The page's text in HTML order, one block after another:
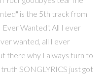
is the 5th track from
Ever Wanted". All I ever
wanted, all I ever
there why I always turn to
SONGLYRICS just got